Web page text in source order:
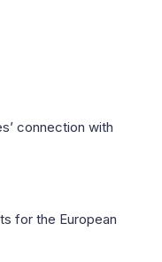
connection with
for the European